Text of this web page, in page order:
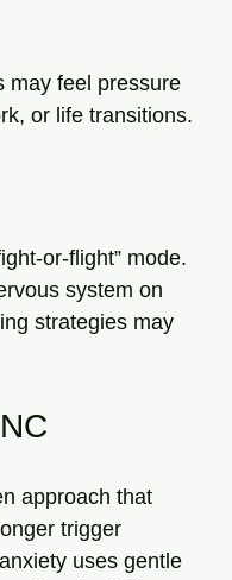
may feel pressure
or life transitions.
or-flight” mode.
system on
strategies may
approach that
trigger
uses gentle